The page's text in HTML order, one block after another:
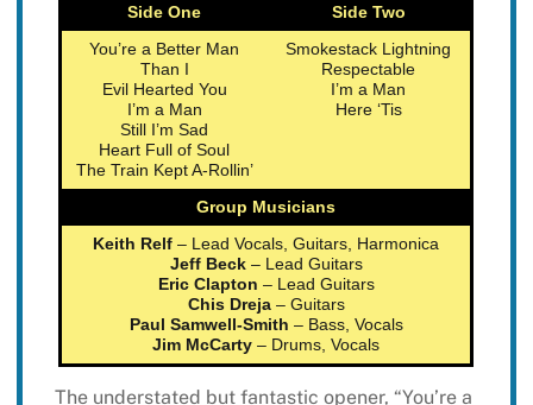
Side One
Side Two
You’re a Better Man
Than I
Evil Hearted You
I’m a Man
Still I’m Sad
Heart Full of Soul
The Train Kept A-Rollin’
Smokestack Lightning
Respectable
I’m a Man
Here ‘Tis
Group Musicians
Keith Relf – Lead Vocals, Guitars, Harmonica
Jeff Beck– Lead Guitars
Eric Clapton – Lead Guitars
Chis Dreja– Guitars
Paul Samwell-Smith – Bass, Vocals
Jim McCarty – Drums, Vocals
The understated but fantastic opener, “You’re a